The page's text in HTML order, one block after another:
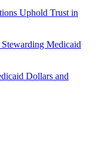
Uphold Trust in
Medicaid
Dollars and